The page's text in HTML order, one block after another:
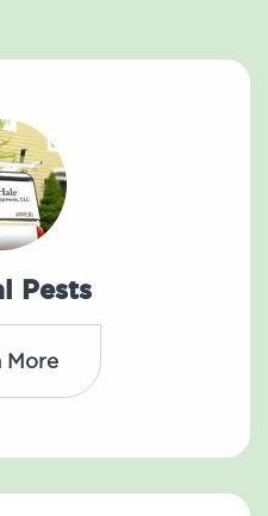
Pests
More